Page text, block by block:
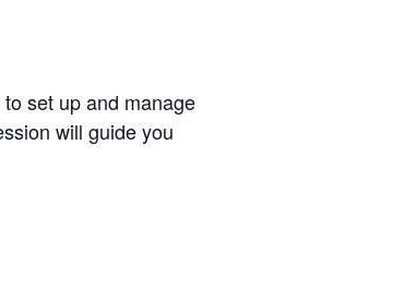
set up and manage
will guide you